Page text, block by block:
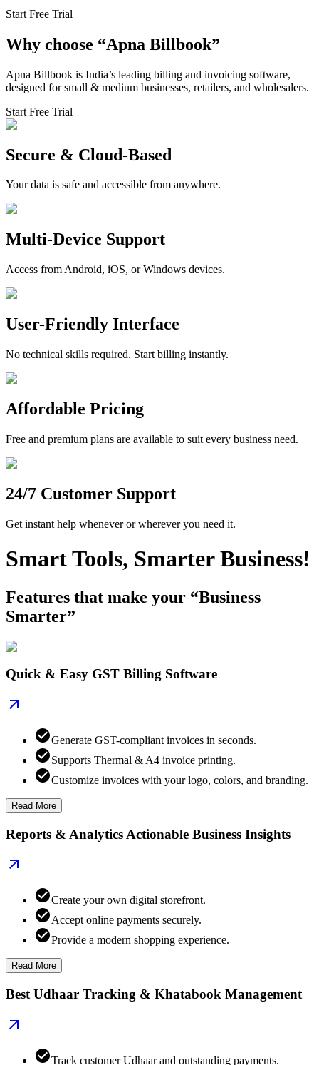
Start Free Trial
Why choose “Apna Billbook”
Apna Billbook is India’s leading billing and invoicing software,
designed for small & medium businesses, retailers, and wholesalers.
Start Free Trial
Secure & Cloud-Based
Your data is safe and accessible from anywhere.
Multi-Device Support
Access from Android, iOS, or Windows devices.
User-Friendly Interface
No technical skills required. Start billing instantly.
Affordable Pricing
Free and premium plans are available to suit every business need.
24/7 Customer Support
Get instant help whenever or wherever you need it.
Smart Tools, Smarter Business!
Features that make your “Business
Smarter”
Quick & Easy GST Billing Software
Generate GST-compliant invoices in seconds.
Supports Thermal & A4 invoice printing.
Customize invoices with your logo, colors, and branding.
Read More
Reports & Analytics Actionable Business Insights
Create your own digital storefront.
Accept online payments securely.
Provide a modern shopping experience.
Read More
Best Udhaar Tracking & Khatabook Management
Track customer Udhaar and outstanding payments.